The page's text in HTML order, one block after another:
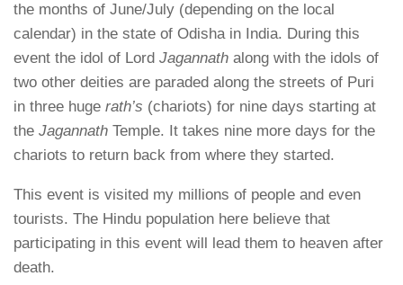
the months of June/July (depending on the local
calendar) in the state of Odisha in India. During this
event the idol of Lord Jagannath along with the idols of
two other deities are paraded along the streets of Puri
in three huge rath’s (chariots) for nine days starting at
the Jagannath Temple. It takes nine more days for the
chariots to return back from where they started.
This event is visited my millions of people and even
tourists. The Hindu population here believe that
participating in this event will lead them to heaven after
death.